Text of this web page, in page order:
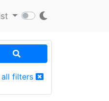
all filters